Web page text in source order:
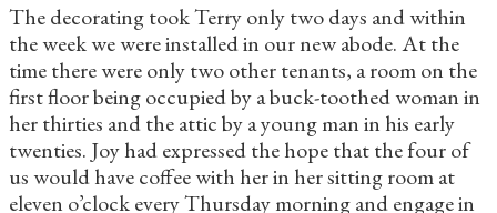
The decorating took Terry only two days and within
the week we were installed in our new abode. At the
time there were only two other tenants, a room on the
first floor being occupied by a buck-toothed woman in
her thirties and the attic by a young man in his early
twenties. Joy had expressed the hope that the four of
us would have coffee with her in her sitting room at
eleven o’clock every Thursday morning and engage in